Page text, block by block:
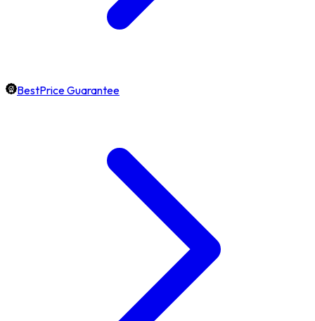
BestPrice Guarantee